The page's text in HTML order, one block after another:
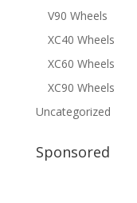
V90 Wheels
XC40 Wheels
XC60 Wheels
XC90 Wheels
Uncategorized
Sponsored